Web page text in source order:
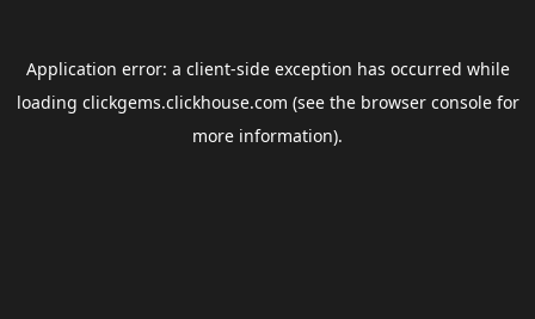
Application error: a client-side exception has occurred while
loading clickgems.clickhouse.com (see the browser consolefor
more information).